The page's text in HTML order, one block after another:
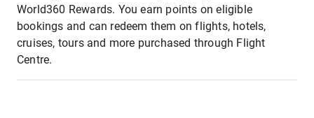
World360 Rewards. You earn points on eligible
bookings and can redeem them on flights, hotels,
cruises, tours and more purchased through Flight
Centre.